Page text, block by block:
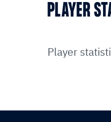
PLAYER
Player